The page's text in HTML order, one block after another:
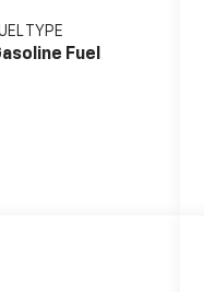
TYPE
Fuel